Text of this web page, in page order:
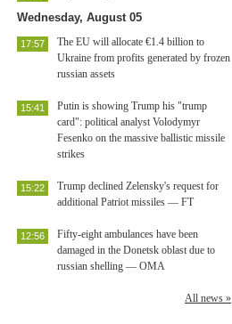
Wednesday, August 05
The EU will allocate €1.4 billion to
Ukraine from profits generated by frozen
russian assets
17:57
Putin is showing Trump his "trump
card": political analyst Volodymyr
Fesenko on the massive ballistic missile
strikes
15:41
Trump declined Zelensky's request for
additional Patriot missiles — FT
15:22
Fifty-eight ambulances have been
damaged in the Donetsk oblast due to
russian shelling — OMA
12:56
All news »